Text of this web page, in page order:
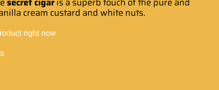
cream custard and white nuts.
right now